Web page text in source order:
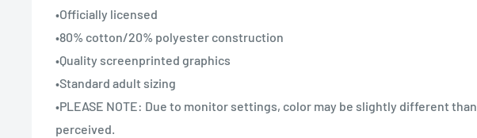
•Officially licensed
•80% cotton/20% polyester construction
•Quality screenprinted graphics
•Standard adult sizing
•PLEASE NOTE: Due to monitor settings, color may be slightly different than
perceived.